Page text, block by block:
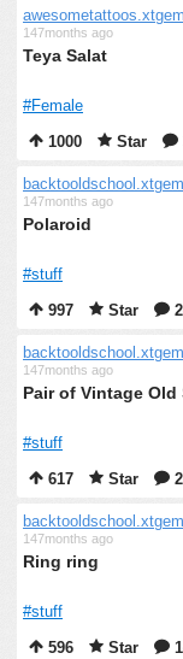
147months ago
Teya Salat
#Female
1000
Star
147months ago
Polaroid
#stuff
997
Star
147months ago
Pair of Vintage
#stuff
617
Star
147months ago
Ring ring
#stuff
596
Star